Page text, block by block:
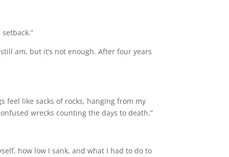
am, but it’s not enough. After four years
feel like sacks of rocks, hanging from my
wrecks counting the days to death.”
how low I sank, and what I had to do to